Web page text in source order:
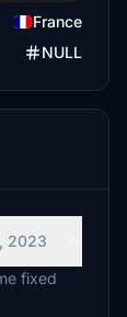
France
NULL
2023
fixed